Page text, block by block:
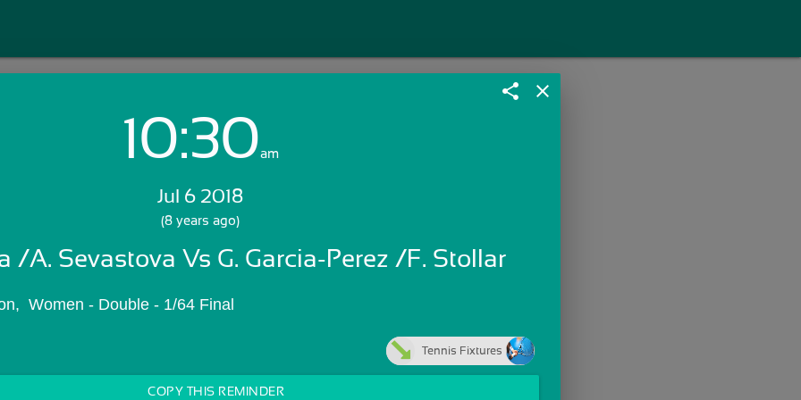
Login with Email:
Skip Sign In >>
share close
10:30am
Jul 6 2018
(8 years ago)
/A. Sevastova Vs G. Garcia-Perez /F. Stollar
Women - Double - 1/64 Final
Tennis Fixtures
COPY THIS REMINDER